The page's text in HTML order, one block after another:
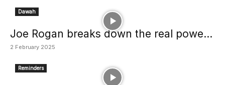
Dawah
Joe Rogan breaks down the real powe...
2 February 2025
Reminders